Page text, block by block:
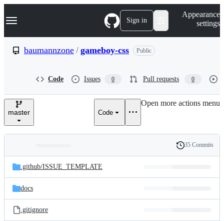
k
p
e
Navigation Menu Sign in
Appearance
settings
baumannzone / gameboy-css Public
Code Issues 0 Pull requests 0
master Code
Open more actions menu
and
files
Latest
commit
History
35 Commits
.github/ISSUE_TEMPLATE
docs
.gitignore